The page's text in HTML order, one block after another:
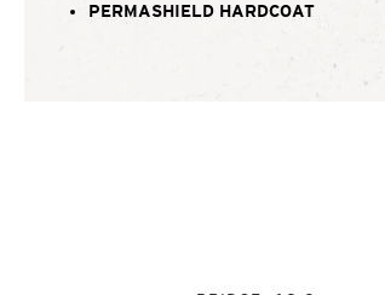
PERMASHIELD HARDCOAT